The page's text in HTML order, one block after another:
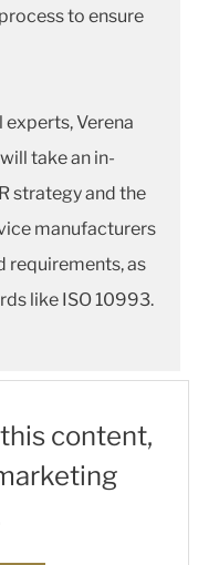
to ensure
Verena
take an in-
strategy and the
manufacturers
requirements, as
like ISO 10993.
content,